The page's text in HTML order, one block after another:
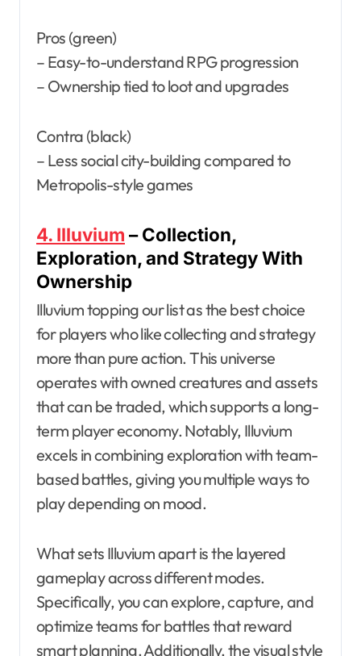
Pros (green)
– Easy-to-understand RPG progression
– Ownership tied to loot and upgrades
Contra (black)
– Less social city-building compared to
Metropolis-style games
4. Illuvium – Collection,
Exploration, and Strategy With
Ownership
Illuvium topping our list as the best choice
for players who like collecting and strategy
more than pure action. This universe
operates with owned creatures and assets
that can be traded, which supports a long-
term player economy. Notably, Illuvium
excels in combining exploration with team-
based battles, giving you multiple ways to
play depending on mood.
What sets Illuvium apart is the layered
gameplay across different modes.
Specifically, you can explore, capture, and
optimize teams for battles that reward
smart planning. Additionally, the visual style